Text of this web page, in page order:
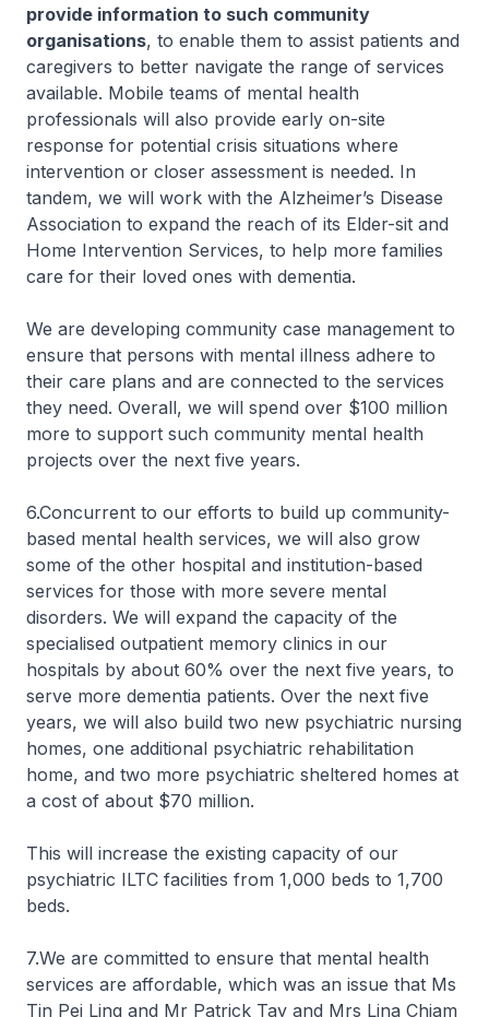
provide information to such community
organisations, to enable them to assist patients and
caregivers to better navigate the range of services
available. Mobile teams of mental health
professionals will also provide early on-site
response for potential crisis situations where
intervention or closer assessment is needed. In
tandem, we will work with the Alzheimer’s Disease
Association to expand the reach of its Elder-sit and
Home Intervention Services, to help more families
care for their loved ones with dementia.
We are developing community case management to
ensure that persons with mental illness adhere to
their care plans and are connected to the services
they need. Overall, we will spend over $100 million
more to support such community mental health
projects over the next five years.
6.Concurrent to our efforts to build up community-
based mental health services, we will also grow
some of the other hospital and institution-based
services for those with more severe mental
disorders. We will expand the capacity of the
specialised outpatient memory clinics in our
hospitals by about 60% over the next five years, to
serve more dementia patients. Over the next five
years, we will also build two new psychiatric nursing
homes, one additional psychiatric rehabilitation
home, and two more psychiatric sheltered homes at
a cost of about $70 million.
This will increase the existing capacity of our
psychiatric ILTC facilities from 1,000 beds to 1,700
beds.
7.We are committed to ensure that mental health
services are affordable, which was an issue that Ms
Tin Pei Ling and Mr Patrick Tay and Mrs Lina Chiam